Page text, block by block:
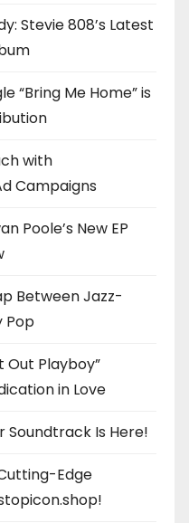
Stevie 808’s Latest
“Bring Me Home” is
with
Campaigns
Poole’s New EP
Between Jazz-
Pop
Out Playboy”
in Love
Soundtrack Is Here!
Edge